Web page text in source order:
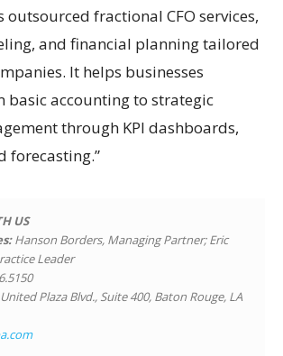
outsourced fractional CFO services,
and financial planning tailored
It helps businesses
basic accounting to strategic
through KPI dashboards,
forecasting.”
US
Hanson Borders, Managing Partner; Eric
Leader
Plaza Blvd., Suite 400, Baton Rouge, LA